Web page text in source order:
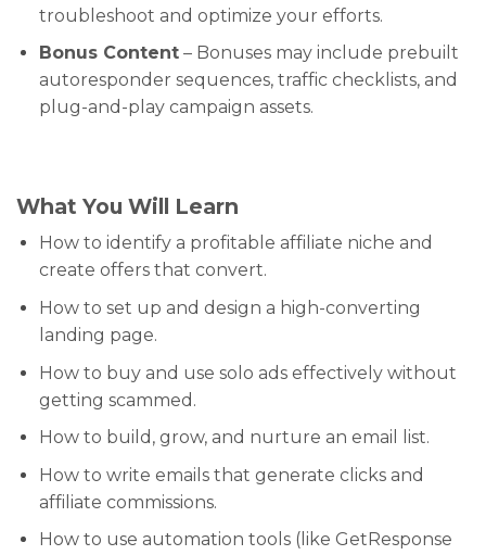
troubleshoot and optimize your efforts.
Bonus Content– Bonuses may include prebuilt
autoresponder sequences, traffic checklists, and
plug-and-play campaign assets.
What You Will Learn
How to identify a profitable affiliate niche and
create offers that convert.
How to set up and design a high-converting
landing page.
How to buy and use solo ads effectively without
getting scammed.
How to build, grow, and nurture an email list.
How to write emails that generate clicks and
affiliate commissions.
How to use automation tools (like GetResponse